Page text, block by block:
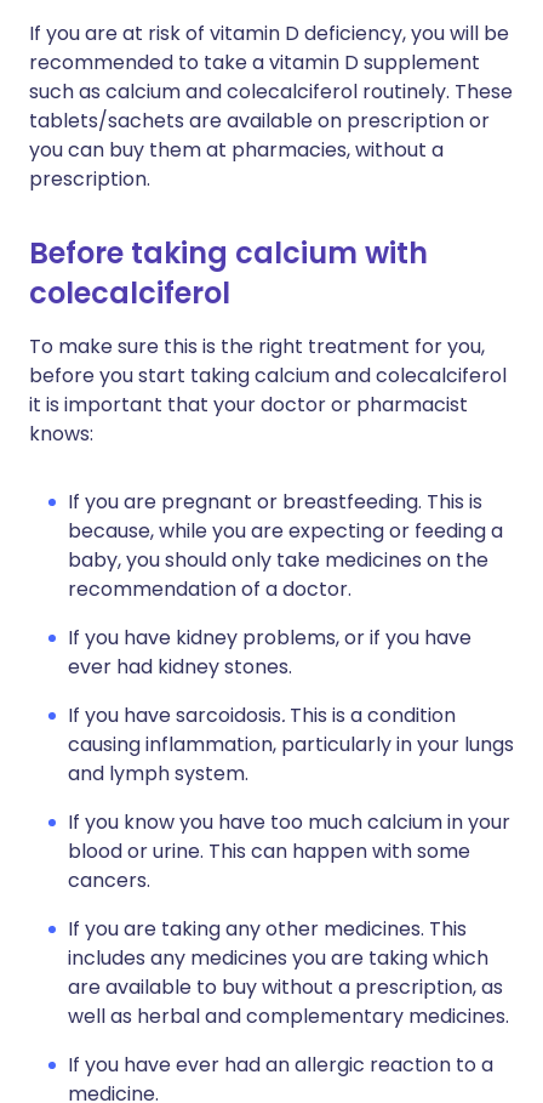
If you are at risk of vitamin D deficiency, you will be
recommended to take a vitamin D supplement
such as calcium and colecalciferol routinely. These
tablets/sachets are available on prescription or
you can buy them at pharmacies, without a
prescription.
Before taking calcium with
colecalciferol
To make sure this is the right treatment for you,
before you start taking calcium and colecalciferol
it is important that your doctor or pharmacist
knows:
If you are pregnant or breastfeeding. This is
because, while you are expecting or feeding a
baby, you should only take medicines on the
recommendation of a doctor.
If you have kidney problems, or if you have
ever had kidney stones.
If you have sarcoidosis. This is a condition
causing inflammation, particularly in your lungs
and lymph system.
If you know you have too much calcium in your
blood or urine. This can happen with some
cancers.
If you are taking any other medicines. This
includes any medicines you are taking which
are available to buy without a prescription, as
well as herbal and complementary medicines.
If you have ever had an allergic reaction to a
medicine.